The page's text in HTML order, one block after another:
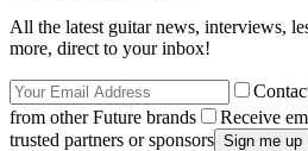
All the latest guitar news, interviews,
more, direct to your inbox!
from other Future brands
Receive
trusted partners or sponsors